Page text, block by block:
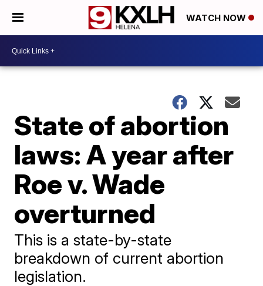
WATCH NOW
State of abortion
laws: A year after
Roe v. Wade
overturned
This is a state-by-state
breakdown of current abortion
legislation.